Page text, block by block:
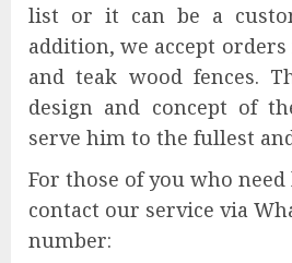
list or it can be a
addition, we accept
and teak wood fences.
design and concept of
serve him to the fullest
For those of you who
contact our service via
number: